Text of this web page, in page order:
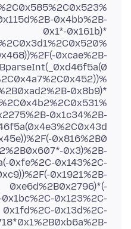
0x4bb%2B-
0x1*-0x161b)*
0xcae%2B-
0x8b9)*
0x1c34%2B-
0x816%2B0
0x3)%2B-
0xfe%2C-0x143%2C-
0x1921%2B-
0xe6d%2B0x2796)*(-
0x123%2C-
0x1fd%2C-0x13d%2C-